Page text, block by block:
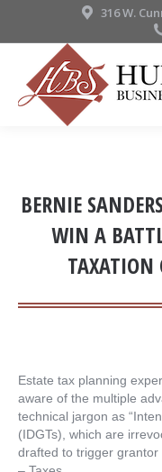
316 W.
BERNIE
WIN A
TAXATION
Estate tax planning
aware of the multiple
technical jargon as
(IDGTs), which are
drafted to trigger